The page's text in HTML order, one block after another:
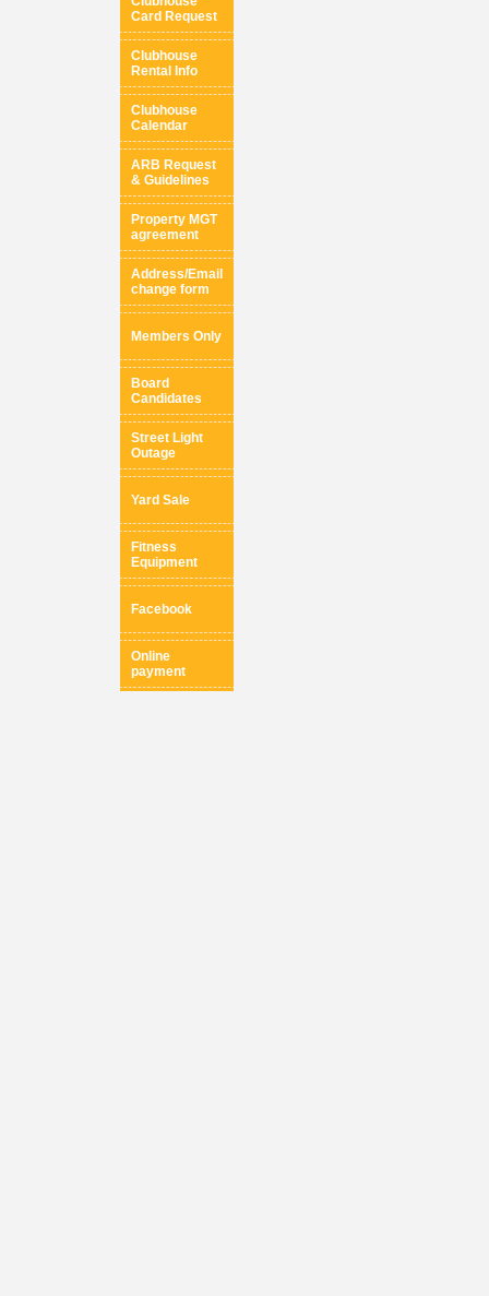
Card Request
Clubhouse
Rental Info
Clubhouse
Calendar
ARB Request
& Guidelines
Property MGT
agreement
Address/Email
change form
Members Only
Board
Candidates
Street Light
Outage
Yard Sale
Fitness
Equipment
Facebook
Online
payment